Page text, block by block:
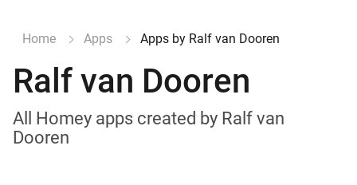
Home Apps Apps by Ralf van Dooren
Ralf van Dooren
All Homey apps created by Ralf van
Dooren